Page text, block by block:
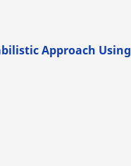
Approach Using